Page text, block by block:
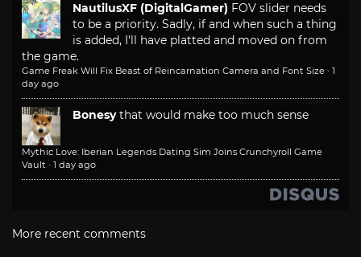
NautilusXF (DigitalGamer) FOV slider needs
to be a priority. Sadly, if and when such a thing
is added, I'll have platted and moved on from
the game.
Game Freak Will Fix Beast of Reincarnation Camera and Font Size · 1
day ago
Bonesy that would make too much sense
Mythic Love: Iberian Legends Dating Sim Joins Crunchyroll Game
Vault · 1 day ago
More recent comments